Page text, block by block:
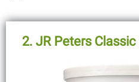
2. JR Peters